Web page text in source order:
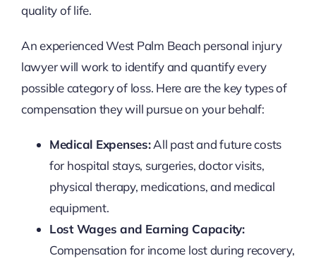
quality of life.
An experienced West Palm Beach personal injury
lawyer will work to identify and quantify every
possible category of loss. Here are the key types of
compensation they will pursue on your behalf:
Medical Expenses:All past and future costs
for hospital stays, surgeries, doctor visits,
physical therapy, medications, and medical
equipment.
Lost Wages and Earning Capacity:
Compensation for income lost during recovery,